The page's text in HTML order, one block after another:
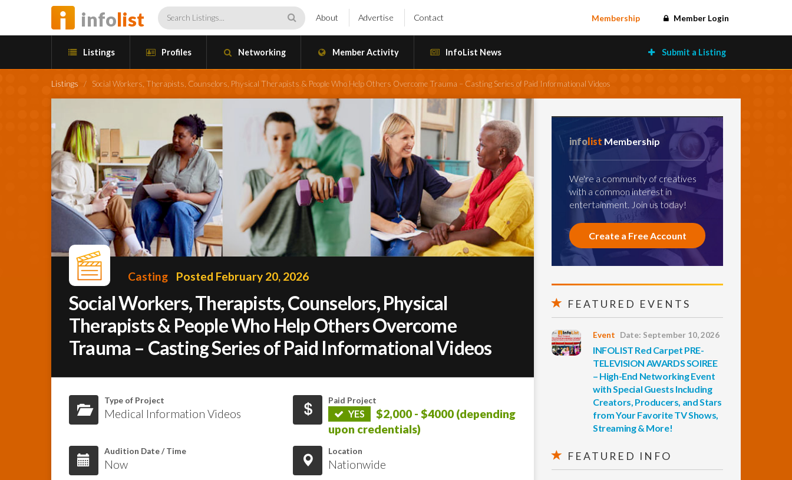
infolist About Advertise Contact Membership Member Login
Listings Profiles Networking Member Activity InfoList News Submit a Listing
Listings / Social Workers, Therapists, Counselors, Physical Therapists & People Who Help Others Overcome Trauma – Casting Series of Paid Informational Videos
Casting Posted February 20, 2026
Social Workers, Therapists, Counselors, Physical
Therapists & People Who Help Others Overcome
Trauma – Casting Series of Paid Informational Videos
Type of Project
Medical Information Videos
Paid Project
YES
$2,000 - $4000 (depending
upon credentials)
Audition Date / Time
Now
Location
Nationwide
infolist Membership
We're a community of creatives
with a common interest in
entertainment. Join us today!
Create a Free Account
FEATURED EVENTS
Event Date: September 10, 2026
INFOLIST Red Carpet PRE-
TELEVISION AWARDS SOIREE
– High-End Networking Event
with Special Guests Including
Creators, Producers, and Stars
from Your Favorite TV Shows,
Streaming & More!
FEATURED INFO